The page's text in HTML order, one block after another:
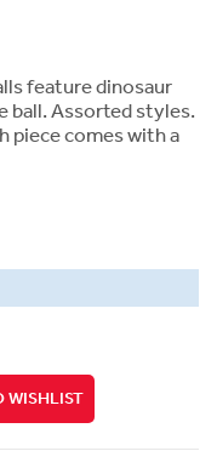
feature dinosaur
ball. Assorted styles.
piece comes with a
WISHLIST